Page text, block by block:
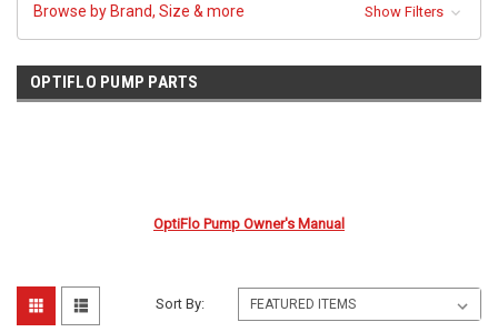
Browse by Brand, Size & more Show Filters
OPTIFLO PUMP PARTS
OptiFlo Pump Owner's Manual
Sort By: